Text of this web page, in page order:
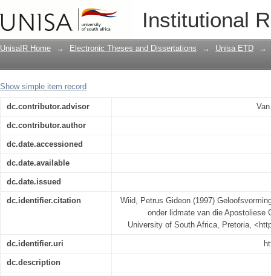
Institutional
Geloofsvorming in die huisgesin : 'n
Geloof Sending van Suid-Afrika
UnisaIR Home → Electronic Theses and Dissertations → Unisa ETD →
Show simple item record
dc.contributor.advisor
dc.contributor.author
dc.date.accessioned
dc.date.available
dc.date.issued
dc.identifier.citation
Wiid, Petrus Gideon (1997)
onder lidmate van die Apostoliese
University of South Africa, Pretoria,
dc.identifier.uri
dc.description